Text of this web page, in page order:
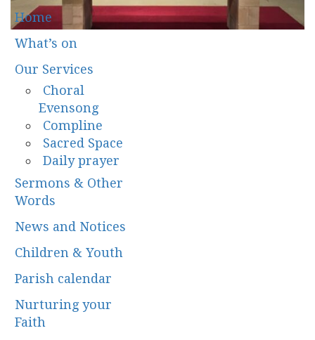
Home
What’s on
Our Services
Choral
Evensong
Compline
Sacred Space
Daily prayer
Sermons & Other
Words
News and Notices
Children & Youth
Parish calendar
Nurturing your
Faith